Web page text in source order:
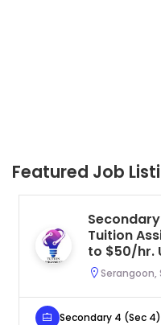
Featured Job
Tuition
to $50/hr.
Serangoon,
Secondary 4 (Sec 4)